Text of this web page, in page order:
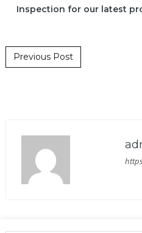
Inspection for our latest
Post navigation
Previous Post